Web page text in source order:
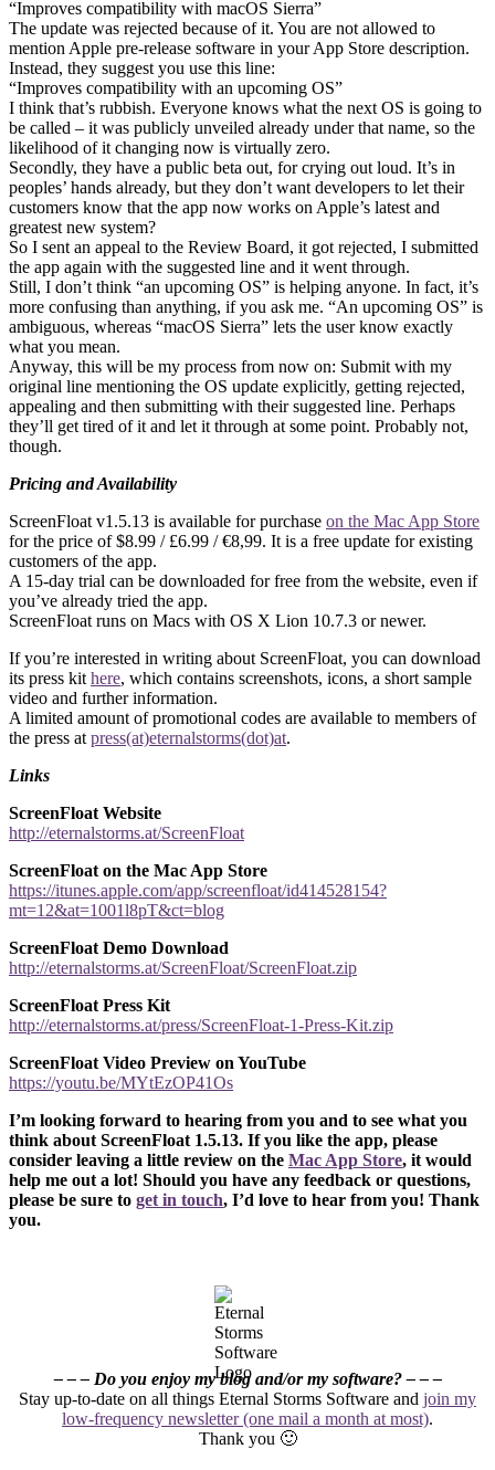
“Improves compatibility with macOS Sierra”
The update was rejected because of it. You are not allowed to
mention Apple pre-release software in your App Store description.
Instead, they suggest you use this line:
“Improves compatibility with an upcoming OS”
I think that’s rubbish. Everyone knows what the next OS is going to
be called – it was publicly unveiled already under that name, so the
likelihood of it changing now is virtually zero.
Secondly, they have a public beta out, for crying out loud. It’s in
peoples’ hands already, but they don’t want developers to let their
customers know that the app now works on Apple’s latest and
greatest new system?
So I sent an appeal to the Review Board, it got rejected, I submitted
the app again with the suggested line and it went through.
Still, I don’t think “an upcoming OS” is helping anyone. In fact, it’s
more confusing than anything, if you ask me. “An upcoming OS” is
ambiguous, whereas “macOS Sierra” lets the user know exactly
what you mean.
Anyway, this will be my process from now on: Submit with my
original line mentioning the OS update explicitly, getting rejected,
appealing and then submitting with their suggested line. Perhaps
they’ll get tired of it and let it through at some point. Probably not,
though.
Pricing and Availability
ScreenFloat v1.5.13 is available for purchase on the Mac App Store
for the price of $8.99 / £6.99 / €8,99. It is a free update for existing
customers of the app.
A 15-day trial can be downloaded for free from the website, even if
you’ve already tried the app.
ScreenFloat runs on Macs with OS X Lion 10.7.3 or newer.
If you’re interested in writing about ScreenFloat, you can download
its press kit here, which contains screenshots, icons, a short sample
video and further information.
A limited amount of promotional codes are available to members of
the press at press(at)eternalstorms(dot)at.
Links
ScreenFloat Website
http://eternalstorms.at/ScreenFloat
ScreenFloat on the Mac App Store
https://itunes.apple.com/app/screenfloat/id414528154?
mt=12&at=1001l8pT&ct=blog
ScreenFloat Demo Download
http://eternalstorms.at/ScreenFloat/ScreenFloat.zip
ScreenFloat Press Kit
http://eternalstorms.at/press/ScreenFloat-1-Press-Kit.zip
ScreenFloat Video Preview on YouTube
https://youtu.be/MYtEzOP41Os
I’m looking forward to hearing from you and to see what you
think about ScreenFloat 1.5.13. If you like the app, please
consider leaving a little review on the Mac App Store, it would
help me out a lot! Should you have any feedback or questions,
please be sure to get in touch, I’d love to hear from you! Thank
you.
– – – Do you enjoy my blog and/or my software? – – –
Stay up-to-date on all things Eternal Storms Software and join my
low-frequency newsletter (one mail a month at most).
Thank you 🙂